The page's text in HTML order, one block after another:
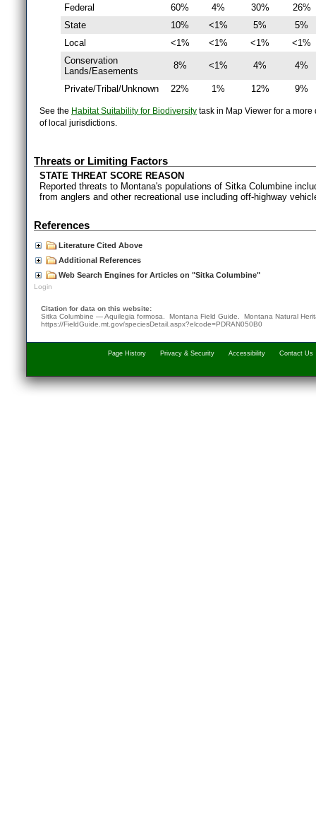
Federal 60% 4% 30%
26%
State
10% <1% 5%
5%
Local
<1% <1% <1%
<1%
Conservation
Lands/Easements
8% <1% 4% 4%
Private/Tribal/Unknown 22% 1% 12% 9%
See the Habitat Suitability for Biodiversity task in Map Viewer for a
of local jurisdictions.
Threats or Limiting Factors
STATE THREAT SCORE REASON
Reported threats to Montana's populations of Sitka Columbine
from anglers and other recreational use including off-highway
References
Literature Cited Above
Additional References
Web Search Engines for Articles on "Sitka Columbine"
Login
Citation for data on this website:
Sitka Columbine — Aquilegia formosa. Montana Field Guide. Montana Natural
https://FieldGuide.mt.gov/speciesDetail.aspx?elcode=PDRAN050B0
Page History Privacy & Security Accessibility Contact Us